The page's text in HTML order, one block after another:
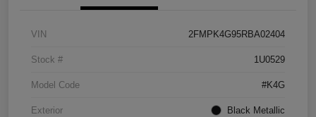
VIN 2FMPK4G95RBA02404
Stock # 1U0529
Model Code #K4G
Exterior Black Metallic